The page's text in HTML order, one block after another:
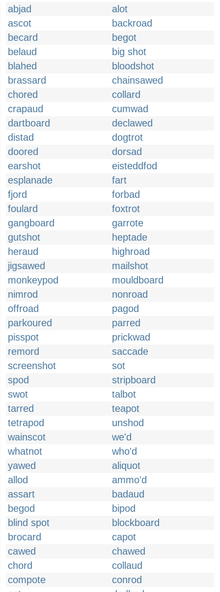
abjad
alot
ascot
backroad
becard
begot
belaud
big shot
blahed
bloodshot
brassard
chainsawed
chored
collard
crapaud
cumwad
dartboard
declawed
distad
dogtrot
doored
dorsad
earshot
eisteddfod
esplanade
fart
fjord
forbad
foulard
foxtrot
gangboard
garrote
gutshot
heptade
heraud
highroad
jigsawed
mailshot
monkeypod
mouldboard
nimrod
nonroad
offroad
pagod
parkoured
parred
pisspot
prickwad
remord
saccade
screenshot
sot
spod
stripboard
swot
talbot
tarred
teapot
tetrapod
unshod
wainscot
we'd
whatnot
who'd
yawed
aliquot
allod
ammo'd
assart
badaud
begod
bipod
blind spot
blockboard
brocard
capot
cawed
chawed
chord
collaud
compote
conrod